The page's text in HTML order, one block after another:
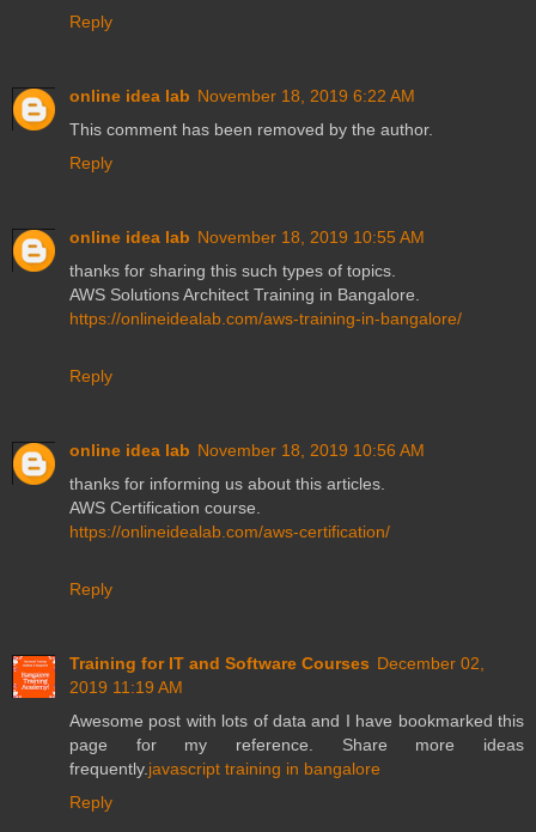
Reply
online idea lab November 18, 2019 6:22 AM
This comment has been removed by the author.
Reply
online idea lab November 18, 2019 10:55 AM
thanks for sharing this such types of topics.
AWS Solutions Architect Training in Bangalore.
https://onlineidealab.com/aws-training-in-bangalore/
Reply
online idea lab November 18, 2019 10:56 AM
thanks for informing us about this articles.
AWS Certification course.
https://onlineidealab.com/aws-certification/
Reply
Training for IT and Software Courses December 02,
2019 11:19 AM
Awesome post with lots of data and I have bookmarked this
page for my reference. Share more ideas
frequently.javascript training in bangalore
Reply